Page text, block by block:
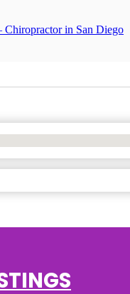
Chiropractor in San Diego